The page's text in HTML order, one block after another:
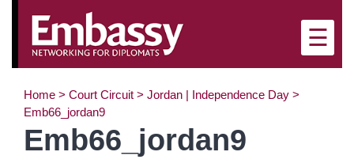
×
☰
Home > Court Circuit > Jordan | Independence Day >
Emb66_jordan9
Emb66_jordan9